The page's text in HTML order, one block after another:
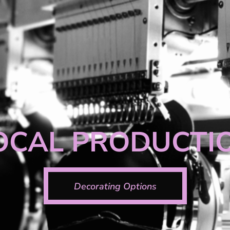
Decorating Options